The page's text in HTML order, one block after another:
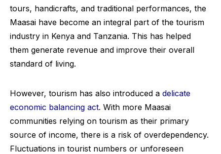
tours, handicrafts, and traditional performances, the
Maasai have become an integral part of the tourism
industry in Kenya and Tanzania. This has helped
them generate revenue and improve their overall
standard of living.
However, tourism has also introduced a delicate
economic balancing act. With more Maasai
communities relying on tourism as their primary
source of income, there is a risk of overdependency.
Fluctuations in tourist numbers or unforeseen